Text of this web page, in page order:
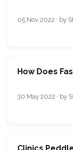
05 Nov 2022 · by
How Does
30 May 2022 · by
Clinics